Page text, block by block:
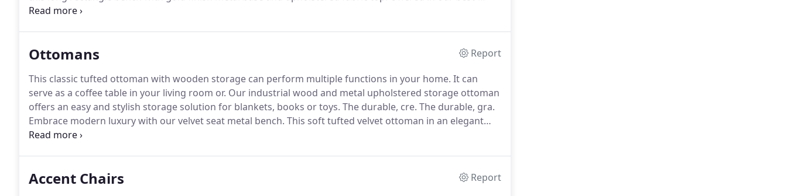
selling white faux fur, t.
Ottomans
Report
This classic tufted ottoman with wooden storage can perform multiple functions in your home. It can
serve as a coffee table in your living room or. Our industrial wood and metal upholstered storage ottoman
offers an easy and stylish storage solution for blankets, books or toys. The durable, cre. The durable, gra.
Embrace modern luxury with our velvet seat metal bench. This soft tufted velvet ottoman in an elegant
silver gray color over a gold-finished metal.
Accent Chairs
Report